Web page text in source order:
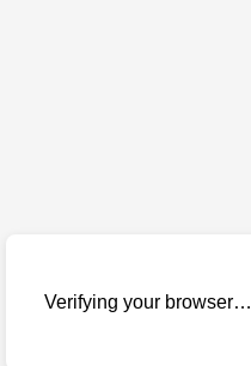
Verifying your browser…